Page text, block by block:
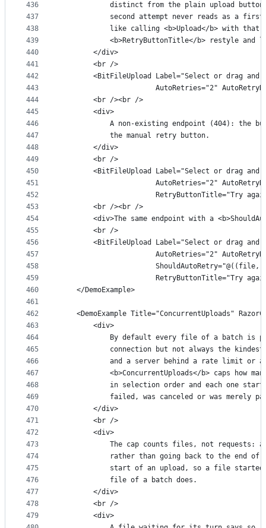
436
437
438
439
440
441
442
443
444
445
446
447
448
449
450
451
452
453
454
455
456
457
458
459
460
461
462
463
464
465
466
467
468
469
470
471
472
473
474
475
476
477
478
479
distinct from the plain upload
second attempt never reads as a
like calling <b>Upload</b> with that
<b>RetryButtonTitle</b> restyle and
        </div>
        <br />
<BitFileUpload Label="Select or drag and
AutoRetries="2"
        <br /><br />
        <div>
A non-existing endpoint (404): the
            the manual retry button.
        </div>
        <br />
<BitFileUpload Label="Select or drag and
AutoRetries="2"
RetryButtonTitle="Try
        <br /><br />
<div>The same endpoint with a
        <br />
<BitFileUpload Label="Select or drag and
AutoRetries="2"
ShouldAutoRetry="@((file,
RetryButtonTitle="Try
    </DemoExample>
<DemoExample Title="ConcurrentUploads"
        <div>
By default every file of a batch is
connection but not always the
and a server behind a rate limit or
<b>ConcurrentUploads</b> caps how
in selection order and each one
failed, was canceled or was merely
        </div>
        <br />
        <div>
The cap counts files, not requests:
rather than going back to the end of
start of an upload, so a file
            file of a batch does.
        </div>
        <br />
        <div>